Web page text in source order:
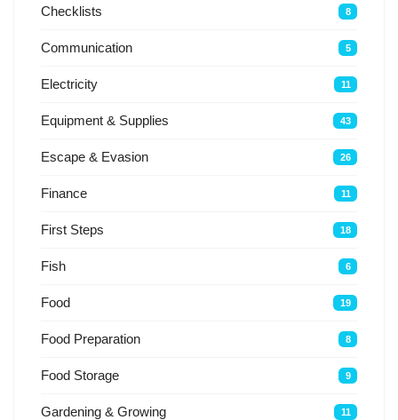
Checklists 8
Communication 5
Electricity 11
Equipment & Supplies 43
Escape & Evasion 26
Finance 11
First Steps 18
Fish 6
Food 19
Food Preparation 8
Food Storage 9
Gardening & Growing 11